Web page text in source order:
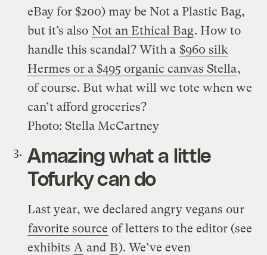
eBay for $200) may be Not a Plastic Bag,
but it’s also Not an Ethical Bag. How to
handle this scandal? With a $960 silk
Hermes or a $495 organic canvas Stella,
of course. But what will we tote when we
can’t afford groceries?
Photo: Stella McCartney
Amazing what a little
Tofurky can do
Last year, we declared angry vegans our
favorite source of letters to the editor (see
exhibits A and B). We’ve even